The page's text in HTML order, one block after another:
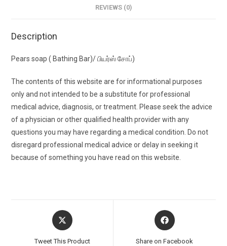
REVIEWS (0)
Description
Pears soap ( Bathing Bar)/ பியர்ஸ் சோப்)
The contents of this website are for informational purposes
only and not intended to be a substitute for professional
medical advice, diagnosis, or treatment. Please seek the advice
of a physician or other qualified health provider with any
questions you may have regarding a medical condition. Do not
disregard professional medical advice or delay in seeking it
because of something you have read on this website.
Opens
in
Tweet This Product
Opens
in
Share on Facebook